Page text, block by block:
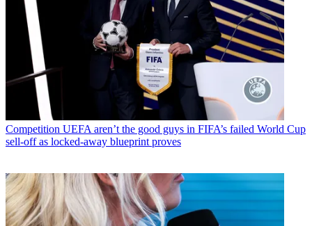
Competition UEFA aren’t the good guys in FIFA’s failed World Cup
sell-off as locked-away blueprint proves